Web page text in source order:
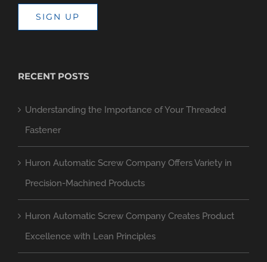
SIGN UP
RECENT POSTS
Understanding the Importance of Your Threaded
Fastener
Huron Automatic Screw Company Offers Variety in
Precision-Machined Products
Huron Automatic Screw Company Creates Product
Excellence with Lean Principles